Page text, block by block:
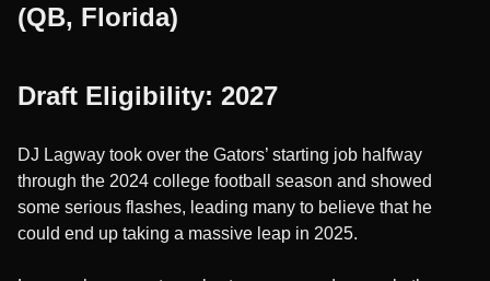
(QB, Florida)
Draft Eligibility: 2027
DJ Lagway took over the Gators’ starting job halfway
through the 2024 college football season and showed
some serious flashes, leading many to believe that he
could end up taking a massive leap in 2025.